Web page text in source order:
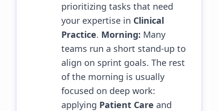
prioritizing tasks that need
your expertise in Clinical
Practice. Morning: Many
teams run a short stand-up to
align on sprint goals. The rest
of the morning is usually
focused on deep work:
applying Patient Care and